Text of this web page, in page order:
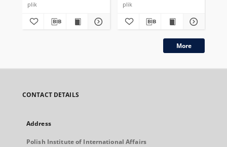
plik plik
More
CONTACT DETAILS
Address
Polish Institute of International Affairs